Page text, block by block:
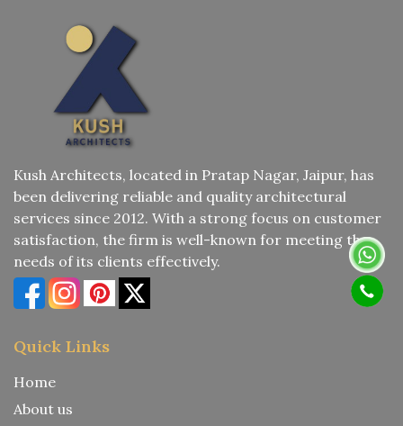
Kush Architects, located in Pratap Nagar, Jaipur, has
been delivering reliable and quality architectural
services since 2012. With a strong focus on customer
satisfaction, the firm is well-known for meeting the
needs of its clients effectively.
Quick Links
Home
About us